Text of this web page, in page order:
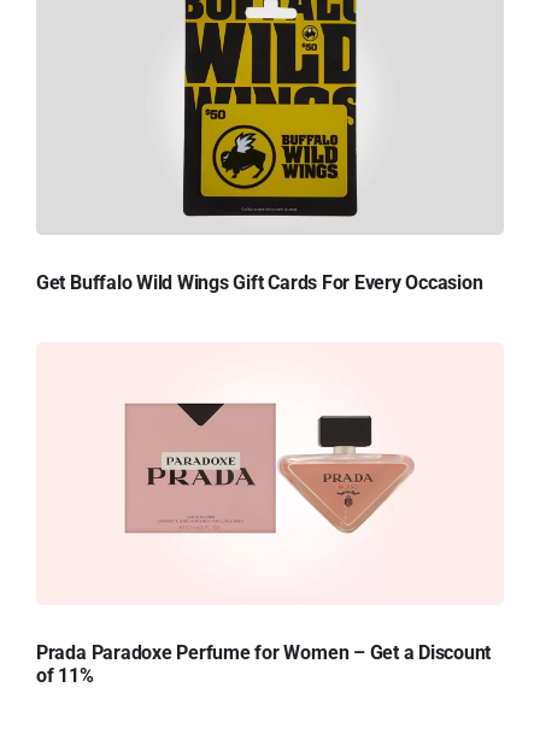
Get Buffalo Wild Wings Gift Cards For Every Occasion
Prada Paradoxe Perfume for Women – Get a Discount
of 11%